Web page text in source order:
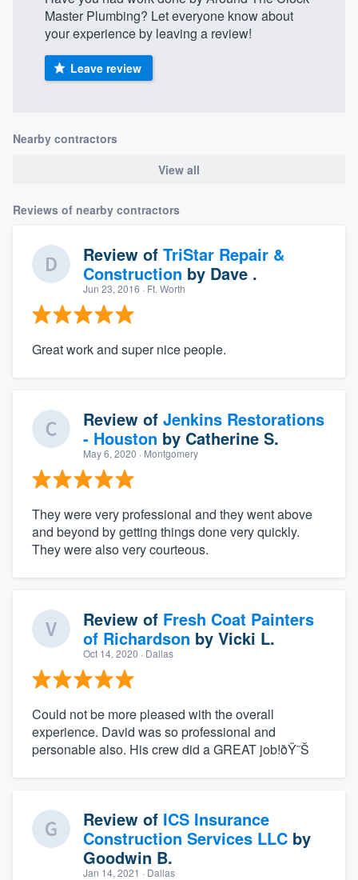
Master Plumbing? Let everyone know about
your experience by leaving a review!
Leave review
Nearby contractors
View all
Reviews of nearby contractors
Review of TriStar Repair &
Construction by Dave .
Jun 23, 2016 · Ft. Worth
Great work and super nice people.
Review of Jenkins Restorations
- Houston by Catherine S.
May 6, 2020 · Montgomery
They were very professional and they went above
and beyond by getting things done very quickly.
They were also very courteous.
Review of Fresh Coat Painters
of Richardson by Vicki L.
Oct 14, 2020 · Dallas
Could not be more pleased with the overall
experience. David was so professional and
personable also. His crew did a GREAT job!ðŸ˜Š
Review of ICS Insurance
Construction Services LLC by
Goodwin B.
Jan 14, 2021 · Dallas